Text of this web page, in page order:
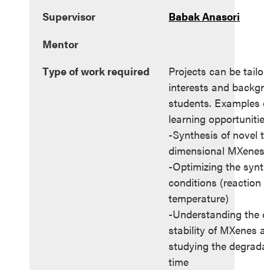
Supervisor
Babak Anasori
Mentor
Type of work required
Projects can be
interests and
students.
learning
-Synthesis of novel
dimensional MXenes
-Optimizing the
conditions (reaction
temperature)
-Understanding the
stability of MXenes
studying the
time